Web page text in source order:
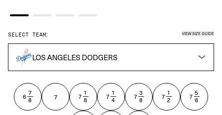
VIEW SIZE GUIDE
SELECT TEAM:
LOS ANGELES DODGERS
6 7
—
8 7 7 1
—
8 7 1
—
4 7 3
—
8 7 1
—
2 7 5
—
8